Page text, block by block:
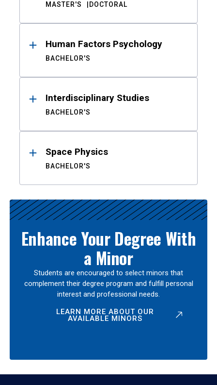
MASTER'S DOCTORAL
Human Factors Psychology
BACHELOR'S
Interdisciplinary Studies
BACHELOR'S
Space Physics
BACHELOR'S
Enhance Your Degree With
a Minor
Students are encouraged to select minors that
complement their degree program and fulfill personal
interest and professional needs.
LEARN MORE ABOUT OUR
AVAILABLE MINORS